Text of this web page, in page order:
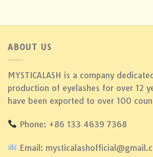
ABOUT US
MYSTICALASH is a company
production of eyelashes for over 12
have been exported to over 100
Phone: +86 133 4639 7368
Email: